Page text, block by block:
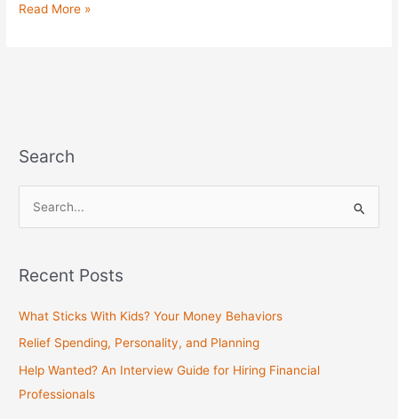
Read More »
Search
r
o
r
Recent Posts
What Sticks With Kids? Your Money Behaviors
Relief Spending, Personality, and Planning
Help Wanted? An Interview Guide for Hiring Financial
Professionals